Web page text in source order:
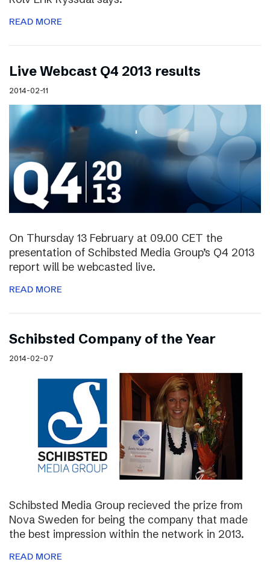
READ MORE
Live Webcast Q4 2013 results
2014-02-11
On Thursday 13 February at 09.00 CET the
presentation of Schibsted Media Group’s Q4 2013
report will be webcasted live.
READ MORE
Schibsted Company of the Year
2014-02-07
Schibsted Media Group recieved the prize from
Nova Sweden for being the company that made
the best impression within the network in 2013.
READ MORE